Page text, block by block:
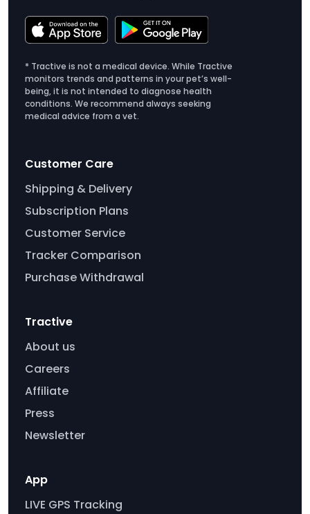
* Tractive is not a medical device. While Tractive
monitors trends and patterns in your pet’s well-
being, it is not intended to diagnose health
conditions. We recommend always seeking
medical advice from a vet.
Customer Care
Shipping & Delivery
Subscription Plans
Customer Service
Tracker Comparison
Purchase Withdrawal
Tractive
About us
Careers
Affiliate
Press
Newsletter
App
LIVE GPS Tracking